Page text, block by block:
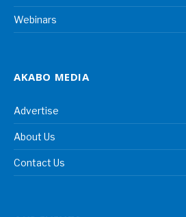
Webinars
AKABO MEDIA
Advertise
About Us
Contact Us